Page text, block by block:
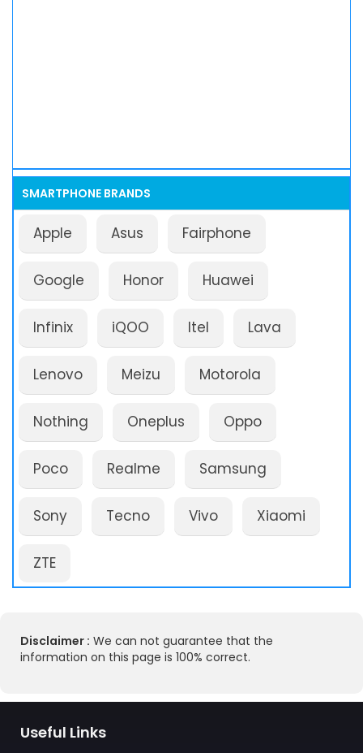
SMARTPHONE BRANDS
Apple Asus Fairphone
Google Honor Huawei
Infinix iQOO Itel Lava
Lenovo Meizu Motorola
Nothing Oneplus Oppo
Poco Realme Samsung
Sony Tecno Vivo Xiaomi
ZTE
Disclaimer : We can not guarantee that the
information on this page is 100% correct.
Useful Links